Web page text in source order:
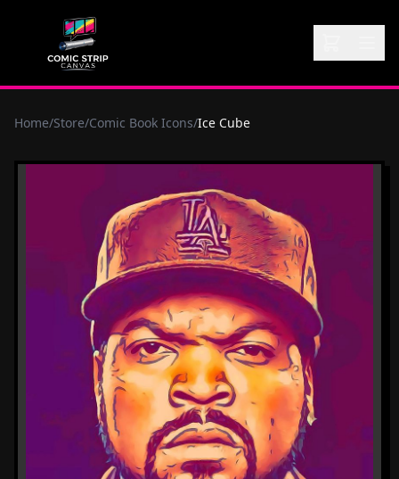
Home/Store/Comic Book Icons/Ice Cube